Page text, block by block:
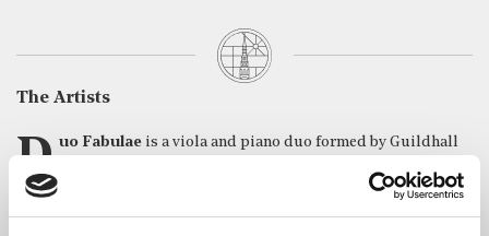
The Artists
Duo Fabulae is a viola and piano duo formed by Guildhall
Calvo . Since their start in 2020, they have aimed to connect with
new audiences through programming music with a strong focus